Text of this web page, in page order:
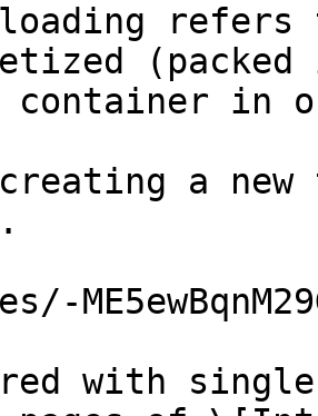
refers
(packed
in
creating a
with